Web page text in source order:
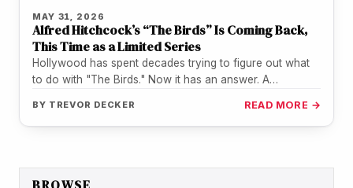
MAY 31, 2026
Alfred Hitchcock’s “The Birds” Is Coming Back,
This Time as a Limited Series
Hollywood has spent decades trying to figure out what
to do with "The Birds." Now it has an answer. A…
BY TREVOR DECKER READ MORE →